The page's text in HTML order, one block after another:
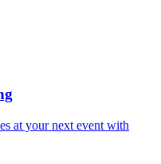
at your next event with